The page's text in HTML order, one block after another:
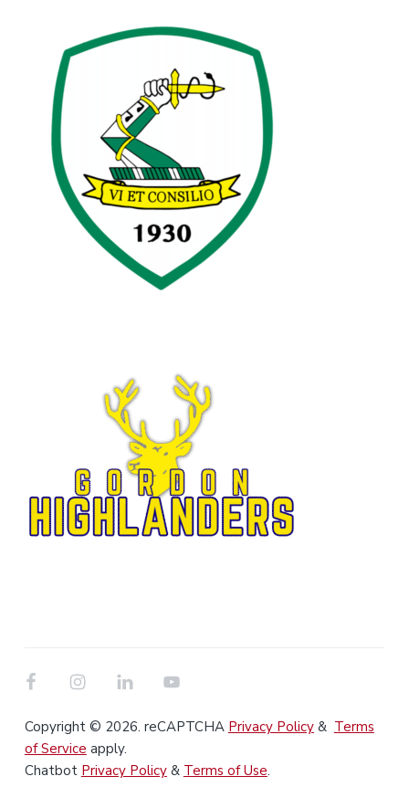
Copyright © 2026. reCAPTCHA Privacy Policy& Terms
of Service apply.
Chatbot Privacy Policy& Terms of Use.